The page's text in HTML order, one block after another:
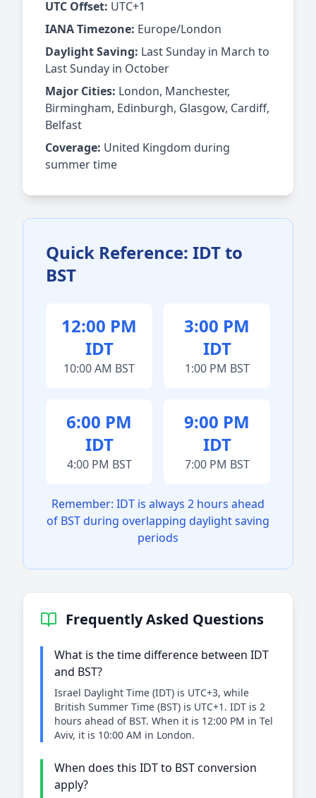
UTC Offset: UTC+1
IANA Timezone: Europe/London
Daylight Saving: Last Sunday in March to
Last Sunday in October
Major Cities: London, Manchester,
Birmingham, Edinburgh, Glasgow, Cardiff,
Belfast
Coverage: United Kingdom during
summer time
Quick Reference: IDT to
BST
12:00 PM
IDT
10:00 AM BST
3:00 PM
IDT
1:00 PM BST
6:00 PM
IDT
4:00 PM BST
9:00 PM
IDT
7:00 PM BST
Remember: IDT is always 2 hours ahead
of BST during overlapping daylight saving
periods
Frequently Asked Questions
What is the time difference between IDT
and BST?
Israel Daylight Time (IDT) is UTC+3, while
British Summer Time (BST) is UTC+1. IDT is 2
hours ahead of BST. When it is 12:00 PM in Tel
Aviv, it is 10:00 AM in London.
When does this IDT to BST conversion
apply?